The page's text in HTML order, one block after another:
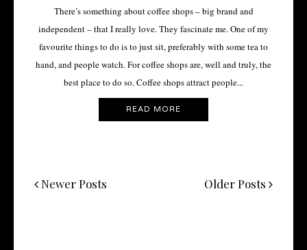
There’s something about coffee shops – big brand and
independent – that I really love. They fascinate me. One of my
favourite things to do is to just sit, preferably with some tea to
hand, and people watch. For coffee shops are, well and truly, the
best place to do so. Coffee shops attract people...
READ MORE
Newer Posts Older Posts